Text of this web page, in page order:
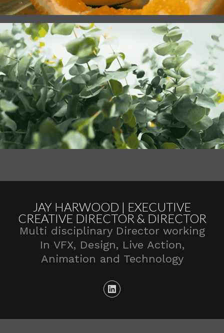
JAY HARWOOD | EXECUTIVE
CREATIVE DIRECTOR & DIRECTOR
Multi disciplinary Director working
In VFX, Design, Live Action,
Animation and Technology